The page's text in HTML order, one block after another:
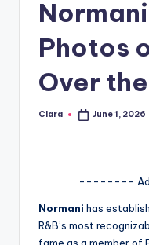
A
Photos
Over
Posted
Clara June 1, 2026
--------
Normani has
R&B’s most